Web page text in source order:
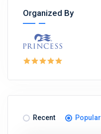
Organized By
Recent Popular